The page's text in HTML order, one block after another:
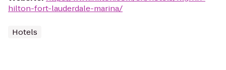
hilton-fort-lauderdale-marina/
Hotels